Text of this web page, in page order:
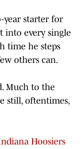
year starter for
into every single
time he steps
others can.
Much to the
still, oftentimes,
Hoosiers